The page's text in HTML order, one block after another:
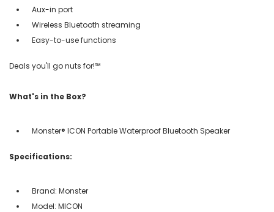
Aux-in port
Wireless Bluetooth streaming
Easy-to-use functions
Deals you'll go nuts for!℠
What's in the Box?
Monster® ICON Portable Waterproof Bluetooth Speaker
Specifications:
Brand: Monster
Model: MICON